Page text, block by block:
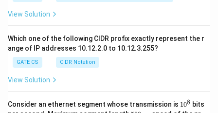
View Solution
Which one of the following CIDR profix exactly represent the r
ange of IP addresses 10.12.2.0 to 10.12.3.255?
GATE CS CIDR Notation
View Solution
Consider an ethernet segment whose transmission is 1
0
108 bits